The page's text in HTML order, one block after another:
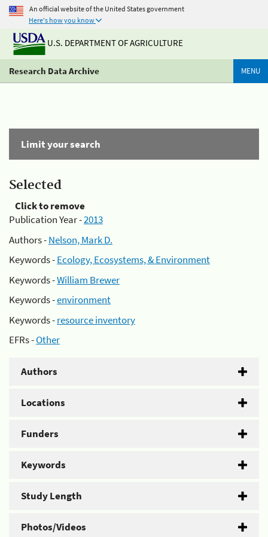
An official website of the United States government
Here's how you know
U.S. DEPARTMENT OF AGRICULTURE
Research Data Archive MENU
Limit your search
Selected
Click to remove
Publication Year -2013
Authors -Nelson, Mark D.
Keywords -Ecology, Ecosystems, & Environment
Keywords -William Brewer
Keywords -environment
Keywords -resource inventory
EFRs -Other
Authors
Locations
Funders
Keywords
Study Length
Photos/Videos